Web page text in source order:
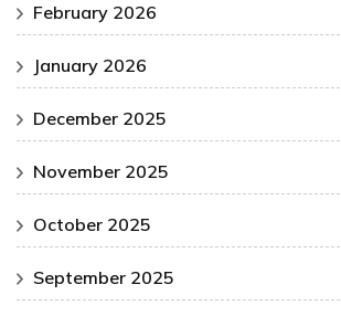
February 2026
January 2026
December 2025
November 2025
October 2025
September 2025